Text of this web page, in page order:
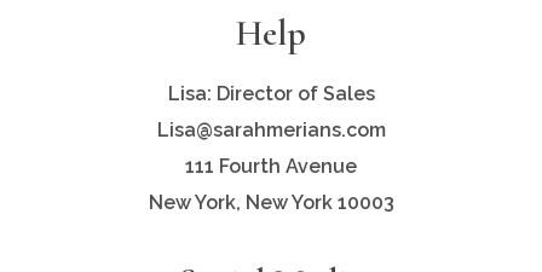
Help
Lisa: Director of Sales
Lisa@sarahmerians.com
111 Fourth Avenue
New York, New York 10003